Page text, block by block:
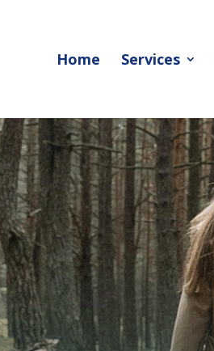
Home Services